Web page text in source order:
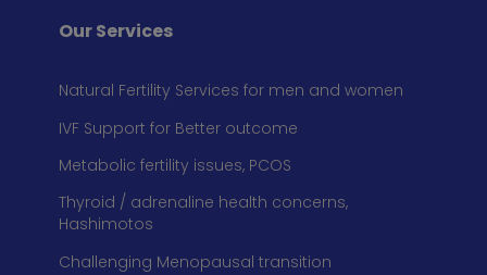
Our Services
Natural Fertility Services for men and women
IVF Support for Better outcome
Metabolic fertility issues, PCOS
Thyroid / adrenaline health concerns,
Hashimotos
Challenging Menopausal transition